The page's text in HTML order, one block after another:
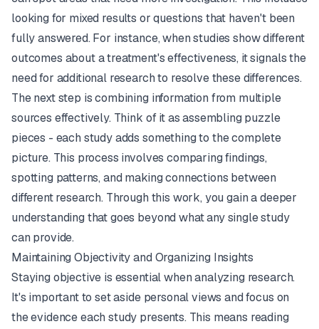
looking for mixed results or questions that haven't been
fully answered. For instance, when studies show different
outcomes about a treatment's effectiveness, it signals the
need for additional research to resolve these differences.
The next step is combining information from multiple
sources effectively. Think of it as assembling puzzle
pieces - each study adds something to the complete
picture. This process involves comparing findings,
spotting patterns, and making connections between
different research. Through this work, you gain a deeper
understanding that goes beyond what any single study
can provide.
Maintaining Objectivity and Organizing Insights
Staying objective is essential when analyzing research.
It's important to set aside personal views and focus on
the evidence each study presents. This means reading